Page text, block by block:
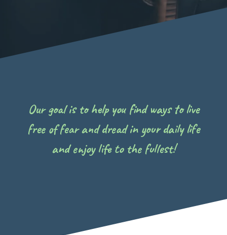
Our goal is to help you find ways to live
free of fear and dread in your daily life
and enjoy life to the fullest!